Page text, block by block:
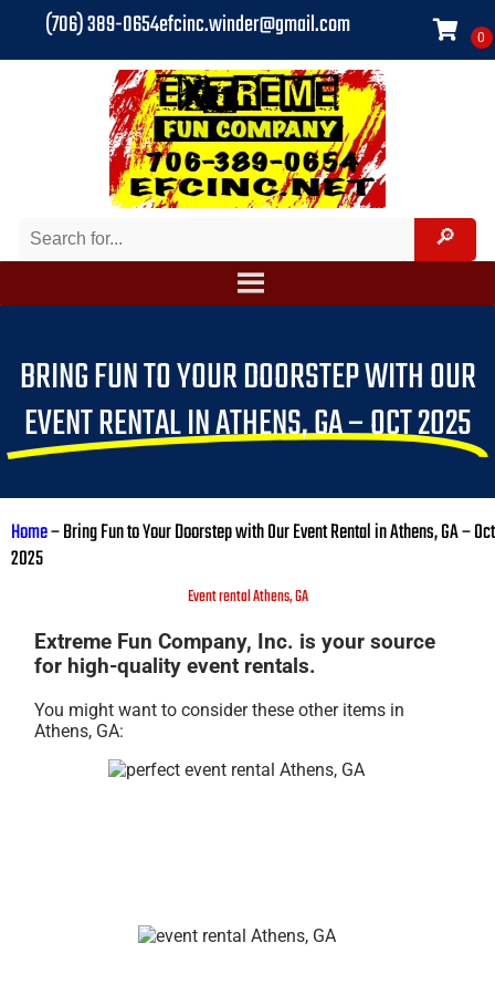
(706) 389-0654efcinc.winder@gmail.com
BRING FUN TO YOUR DOORSTEP WITH OUR
EVENT RENTAL IN ATHENS, GA – OCT 2025
Home–Bring Fun to Your Doorstep with Our Event Rental in Athens, GA – Oct
2025
Event rental Athens, GA
Extreme Fun Company, Inc. is your source
for high-quality event rentals.
You might want to consider these other items in
Athens, GA: